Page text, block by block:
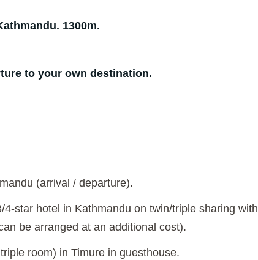
1300m.
to your own destination.
(arrival / departure).
4-star hotel in Kathmandu on twin/triple sharing with
be arranged at an additional cost).
room) in Timure in guesthouse.